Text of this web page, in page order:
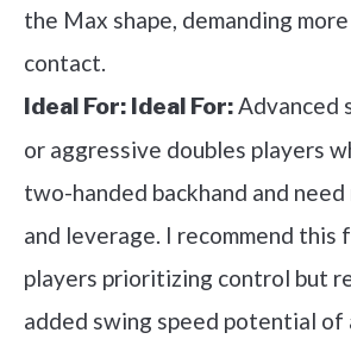
the Max shape, demanding
contact.
Ideal For: Ideal For:Advanced
or aggressive doubles players
two-handed backhand and need
and leverage. I recommend
players prioritizing control but
added swing speed potential of